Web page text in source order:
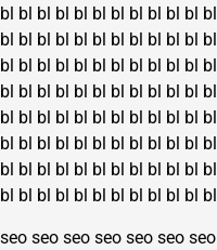
bl bl bl bl bl bl bl bl bl bl bl bl
bl bl bl bl bl bl bl bl bl bl bl bl
bl bl bl bl bl bl bl bl bl bl bl bl
bl bl bl bl bl bl bl bl bl bl bl bl
bl bl bl bl bl bl bl bl bl bl bl bl
bl bl bl bl bl bl bl bl bl bl bl bl
bl bl bl bl bl bl bl bl bl bl bl bl
bl bl bl bl bl bl bl bl bl bl bl bl
seo seo seo seo seo seo seo